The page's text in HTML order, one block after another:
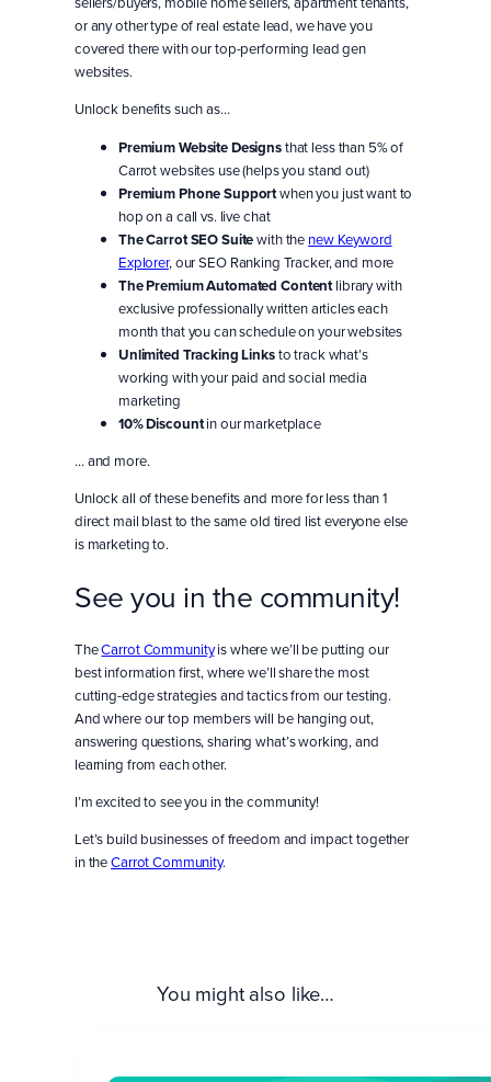
or any other type of real estate lead, we have you
covered there with our top-performing lead gen
websites.
Unlock benefits such as…
Premium Website Designsthat less than 5% of
Carrot websites use (helps you stand out)
Premium Phone Supportwhen you just want to
hop on a call vs. live chat
The Carrot SEO Suitewith the new Keyword
Explorer, our SEO Ranking Tracker, and more
The Premium Automated Contentlibrary with
exclusive professionally written articles each
month that you can schedule on your websites
Unlimited Tracking Linksto track what’s
working with your paid and social media
marketing
10% Discountin our marketplace
… and more.
Unlock all of these benefits and more for less than 1
direct mail blast to the same old tired list everyone else
is marketing to.
See you in the community!
TheCarrot Communityis where we’ll be putting our
best information first, where we’ll share the most
cutting-edge strategies and tactics from our testing.
And where our top members will be hanging out,
answering questions, sharing what’s working, and
learning from each other.
I’m excited to see you in the community!
Let’s build businesses of freedom and impact together
in theCarrot Community.
You might also like…